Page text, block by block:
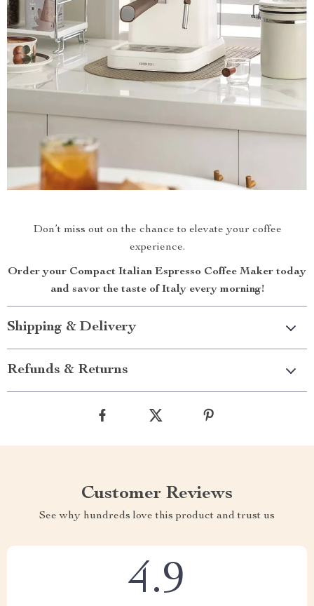
Don’t miss out on the chance to elevate your coffee
experience.
Order your Compact Italian Espresso Coffee Maker today
and savor the taste of Italy every morning!
Shipping & Delivery
Refunds & Returns
Customer Reviews
See why hundreds love this product and trust us
4.9